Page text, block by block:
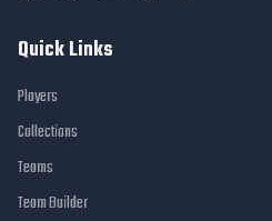
Quick Links
Players
Collections
Teams
Team Builder